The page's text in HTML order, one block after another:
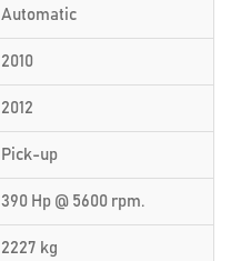
Automatic
2010
2012
Pick-up
390 Hp @ 5600 rpm.
2227 kg